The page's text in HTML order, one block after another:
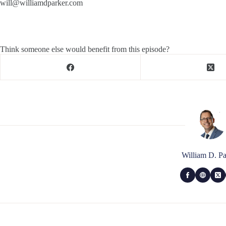
will@williamdparker.com
Think someone else would benefit from this episode?
William D.